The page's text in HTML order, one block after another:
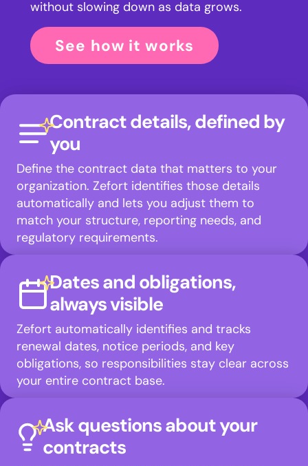
without slowing down as data grows.
See how it works
Contract details, defined by
you
Define the contract data that matters to your
organization. Zefort identifies those details
automatically and lets you adjust them to
match your structure, reporting needs, and
regulatory requirements.
Dates and obligations,
always visible
Zefort automatically identifies and tracks
renewal dates, notice periods, and key
obligations, so responsibilities stay clear across
your entire contract base.
Ask questions about your
contracts